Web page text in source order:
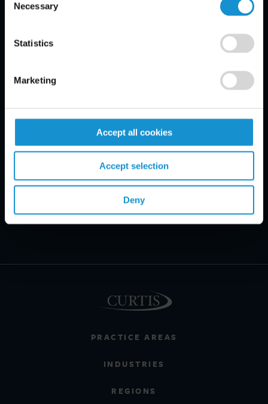
Selection
Necessary
Statistics
Marketing
Accept all cookies
Accept selection
Deny
PRACTICE AREAS
INDUSTRIES
REGIONS
Email Disclaimer*